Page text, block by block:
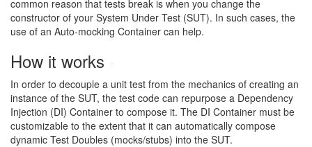
common reason that tests break is when you change the
constructor of your System Under Test (SUT). In such cases, the
use of an Auto-mocking Container can help.
How it works
In order to decouple a unit test from the mechanics of creating an
instance of the SUT, the test code can repurpose a Dependency
Injection (DI) Container to compose it. The DI Container must be
customizable to the extent that it can automatically compose
dynamic Test Doubles (mocks/stubs) into the SUT.